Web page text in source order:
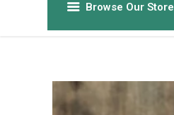
Browse Our Store